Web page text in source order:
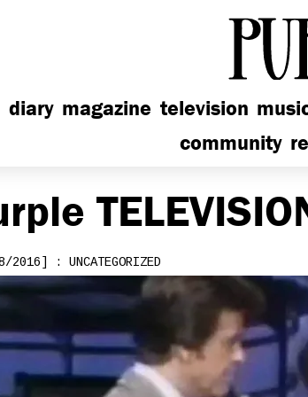
diary magazine television
community
2016] : UNCATEGORIZED